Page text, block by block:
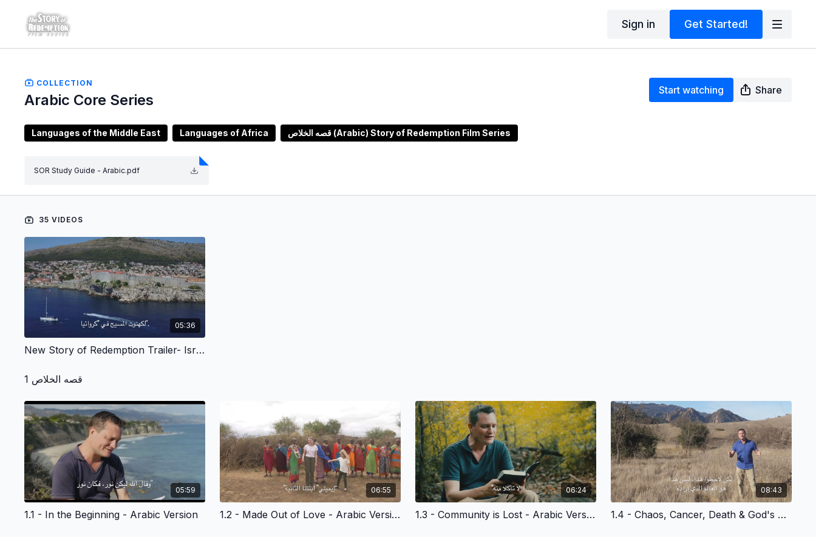
Sign in Get Started!
COLLECTION
Arabic Core Series
Start watching Share
Languages of the Middle East Languages of Africa قصه الخلاص (Arabic) Story of Redemption Film Series
SOR Study Guide - Arabic.pdf
35 VIDEOS
05:36
New Story of Redemption Trailer- Israel and Around the World - Arabic Version
قصه الخلاص 1
05:59
1.1 - In the Beginning - Arabic Version
06:55
1.2 - Made Out of Love - Arabic Version
06:24
1.3 - Community is Lost - Arabic Version
08:43
1.4 - Chaos, Cancer, Death & God's Plan of Redemption - Arabic Version